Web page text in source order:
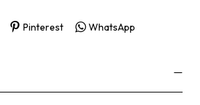
Pinterest WhatsApp